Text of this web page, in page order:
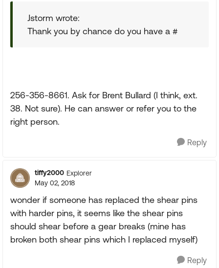
Jstorm wrote:
Thank you by chance do you have a #
256-356-8661. Ask for Brent Bullard (I think, ext.
38. Not sure). He can answer or refer you to the
right person.
Reply
tiffy2000 Explorer
May 02, 2018
wonder if someone has replaced the shear pins
with harder pins, it seems like the shear pins
should shear before a gear breaks (mine has
broken both shear pins which I replaced myself)
Reply